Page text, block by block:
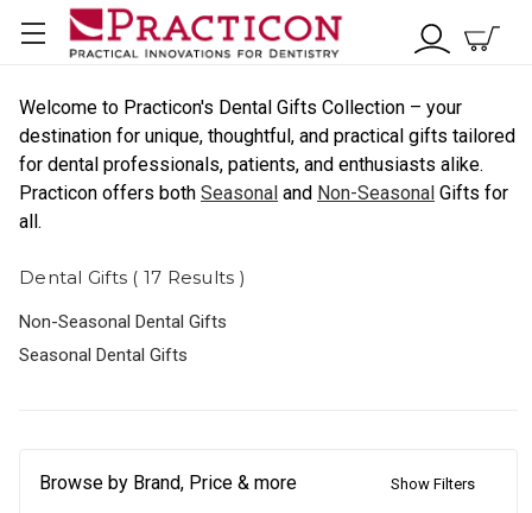
Welcome to Practicon's Dental Gifts Collection – your
destination for unique, thoughtful, and practical gifts tailored
for dental professionals, patients, and enthusiasts alike.
Practicon offers both Seasonal and Non-Seasonal Gifts for
all.
Dental Gifts ( 17 Results )
Non-Seasonal Dental Gifts
Seasonal Dental Gifts
Browse by Brand, Price & more Show Filters